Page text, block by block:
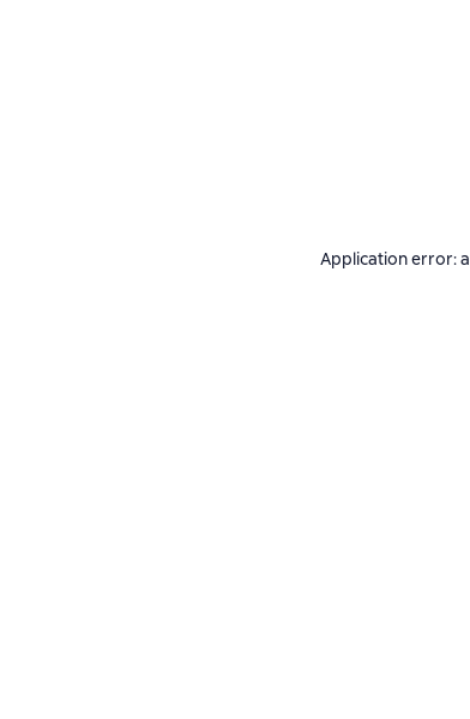
Application error: a